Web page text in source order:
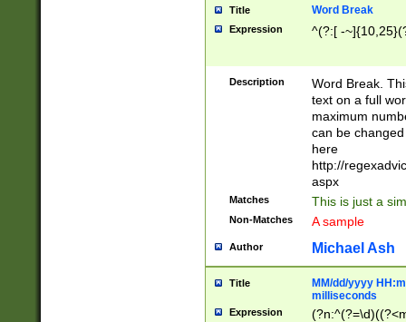
Title Word Break
Expression ^(?:[ -
Description
Word Break.
text on a full
maximum
can be
here
http://
aspx
Matches This is just a
Non-Matches A sample
Author Michael Ash
Title
MM/dd/yyyy
milliseconds
Expression